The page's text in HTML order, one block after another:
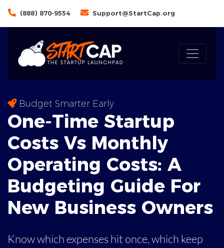
(888) 870-9554 Support@StartCap.org
Budget Smarter Early
One-Time Startup
Costs Vs Monthly
Operating Costs: A
Budgeting Guide For
New Business Owners
Know which expenses hit once, which keep